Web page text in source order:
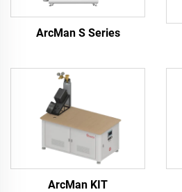
ArcMan S Series
ArcMan KIT